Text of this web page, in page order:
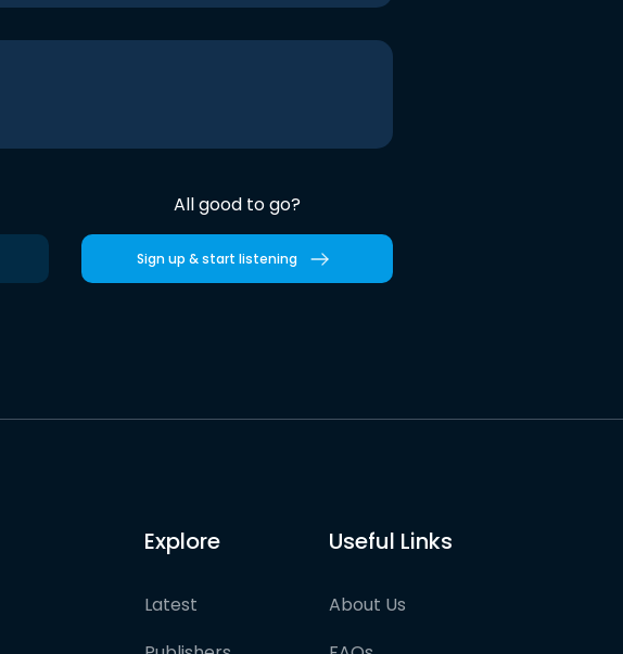
All good to go?
Sign up & start listening
Explore
Latest
Useful Links
About Us